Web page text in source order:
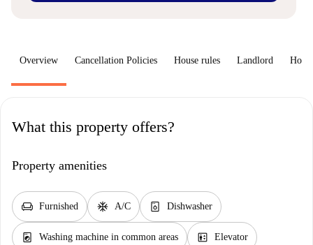
Overview Cancellation Policies House rules Landlord How
What this property offers?
Property amenities
chair Furnished ac_unit A/C dishwasher_gen Dishwasher
local_laundry_service Washing machine in common areas elevator Elevator